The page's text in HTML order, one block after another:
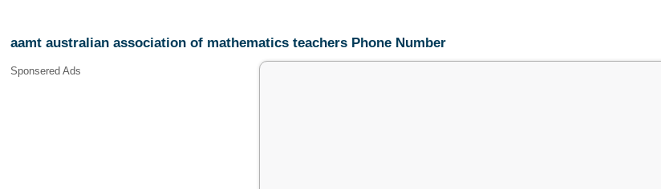
aamt australian association of mathematics teachers Phone Number
Sponsered Ads